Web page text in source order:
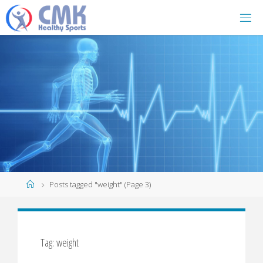
HomePosts tagged "weight" (Page 3)
Tag: weight